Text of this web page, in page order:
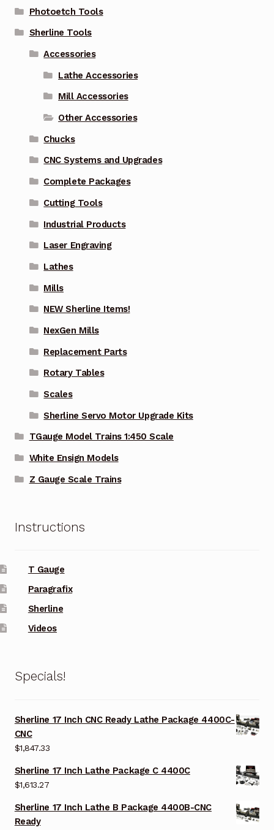
Photoetch Tools
Sherline Tools
Accessories
Lathe Accessories
Mill Accessories
Other Accessories
Chucks
CNC Systems and Upgrades
Complete Packages
Cutting Tools
Industrial Products
Laser Engraving
Lathes
Mills
NEW Sherline Items!
NexGen Mills
Replacement Parts
Rotary Tables
Scales
Sherline Servo Motor Upgrade Kits
TGauge Model Trains 1:450 Scale
White Ensign Models
Z Gauge Scale Trains
Instructions
T Gauge
Paragrafix
Sherline
Videos
Specials!
Sherline 17 Inch CNC Ready Lathe Package 4400C-
CNC
$1,847.33
Sherline 17 Inch Lathe Package C 4400C
$1,613.27
Sherline 17 Inch Lathe B Package 4400B-CNC
Ready